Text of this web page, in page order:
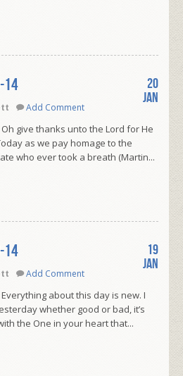
14
Add Comment
20
Jan
give thanks unto the Lord for He
as we pay homage to the
who ever took a breath (Martin...
14
Add Comment
19
Jan
about this day is new. I
whether good or bad, it’s
the One in your heart that...